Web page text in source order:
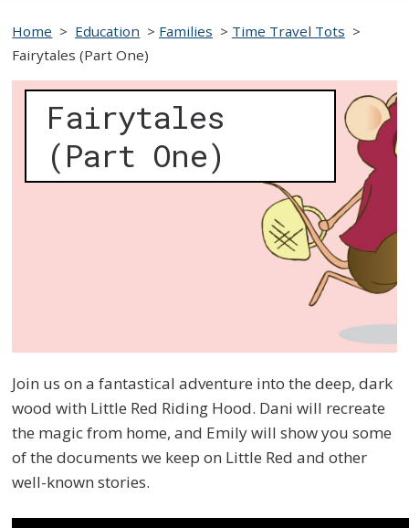
Home > Education > Families > Time Travel Tots >
Fairytales (Part One)
Fairytales
(Part One)
Join us on a fantastical adventure into the deep, dark
wood with Little Red Riding Hood. Dani will recreate
the magic from home, and Emily will show you some
of the documents we keep on Little Red and other
well-known stories.